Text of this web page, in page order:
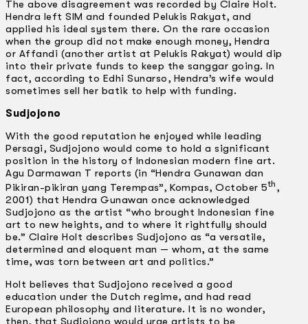
The above disagreement was recorded by Claire Holt.
Hendra left SIM and founded Pelukis Rakyat, and
applied his ideal system there. On the rare occasion
when the group did not make enough money, Hendra
or Affandi (another artist at Pelukis Rakyat) would dip
into their private funds to keep the sanggar going. In
fact, according to Edhi Sunarso, Hendra’s wife would
sometimes sell her batik to help with funding.
Sudjojono
With the good reputation he enjoyed while leading
Persagi, Sudjojono would come to hold a significant
position in the history of Indonesian modern fine art.
Agu Darmawan T reports (in “Hendra Gunawan dan
Pikiran-pikiran yang Terempas”, Kompas, October 5th ,
2001) that Hendra Gunawan once acknowledged
Sudjojono as the artist “who brought Indonesian fine
art to new heights, and to where it rightfully should
be.” Claire Holt describes Sudjojono as “a versatile,
determined and eloquent man — whom, at the same
time, was torn between art and politics.”
Holt believes that Sudjojono received a good
education under the Dutch regime, and had read
European philosophy and literature. It is no wonder,
then, that Sudjojono would urge artists to be